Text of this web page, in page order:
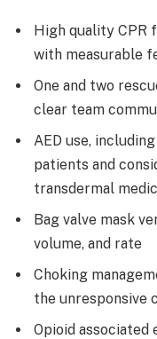
High quality CPR
with measurable
One and two
clear team
AED use,
patients and
transdermal
Bag valve mask
volume, and rate
Choking
the unresponsive
Opioid associated